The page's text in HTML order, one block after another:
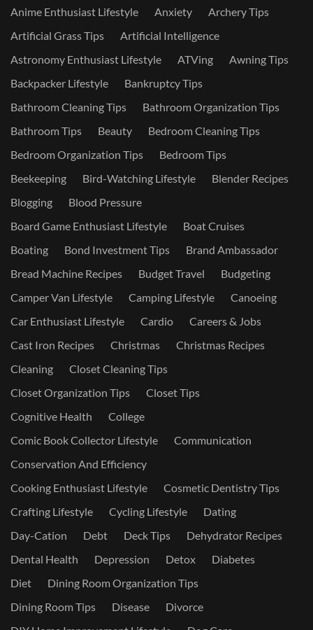
Anime Enthusiast Lifestyle
Anxiety
Archery Tips
Artificial Grass Tips
Artificial Intelligence
Astronomy Enthusiast Lifestyle
ATVing
Awning Tips
Backpacker Lifestyle
Bankruptcy Tips
Bathroom Cleaning Tips
Bathroom Organization Tips
Bathroom Tips
Beauty
Bedroom Cleaning Tips
Bedroom Organization Tips
Bedroom Tips
Beekeeping
Bird-Watching Lifestyle
Blender Recipes
Blogging
Blood Pressure
Board Game Enthusiast Lifestyle
Boat Cruises
Boating
Bond Investment Tips
Brand Ambassador
Bread Machine Recipes
Budget Travel
Budgeting
Camper Van Lifestyle
Camping Lifestyle
Canoeing
Car Enthusiast Lifestyle
Cardio
Careers & Jobs
Cast Iron Recipes
Christmas
Christmas Recipes
Cleaning
Closet Cleaning Tips
Closet Organization Tips
Closet Tips
Cognitive Health
College
Comic Book Collector Lifestyle
Communication
Conservation And Efficiency
Cooking Enthusiast Lifestyle
Cosmetic Dentistry Tips
Crafting Lifestyle
Cycling Lifestyle
Dating
Day-Cation
Debt Deck Tips
Dehydrator Recipes
Dental Health
Depression Detox
Diabetes
Diet
Dining Room Organization Tips
Dining Room Tips
Disease
Divorce